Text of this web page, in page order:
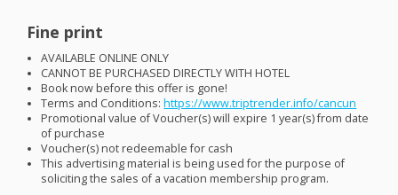
Fine print
AVAILABLE ONLINE ONLY
CANNOTBEPURCHASED DIRECTLYWITH HOTEL
Book now before this offer is gone!
Terms and Conditions:https://www.triptrender.info/cancun
Promotional value of Voucher(s) will expire 1 year(s) from date
of purchase
Voucher(s) not redeemable for cash
This advertising material is being used for the purpose of
soliciting the sales of a vacation membership program.